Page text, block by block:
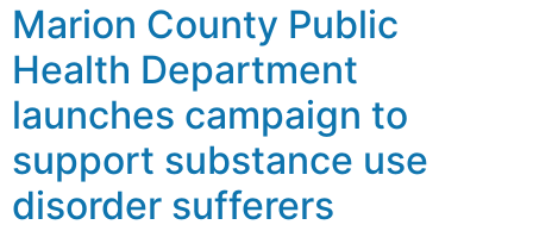
Marion County Public
Health Department
launches campaign to
support substance use
disorder sufferers